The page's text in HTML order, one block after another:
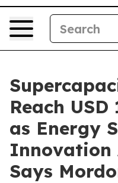
Reach USD
as Energy
Innovation
Says